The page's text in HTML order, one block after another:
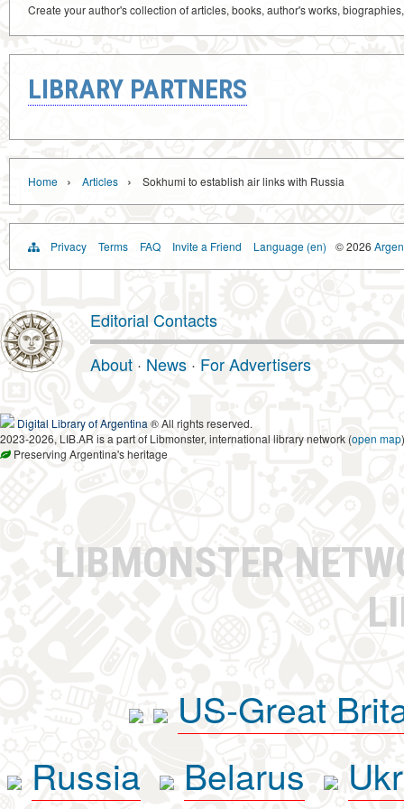
Create your author's collection of articles, books, author's works,
LIBRARY PARTNERS
Home › Articles › Sokhumi to establish air links with Russia
Privacy Terms FAQ Invite a Friend Language (en) © 2026
Editorial Contacts
About · News · For Advertisers
Digital Library of Argentina ® All rights reserved.
2023-2026, LIB.AR is a part of Libmonster, international library network (open map)
Preserving Argentina's heritage
LIBMONSTER
US-Great
Russia
Belarus